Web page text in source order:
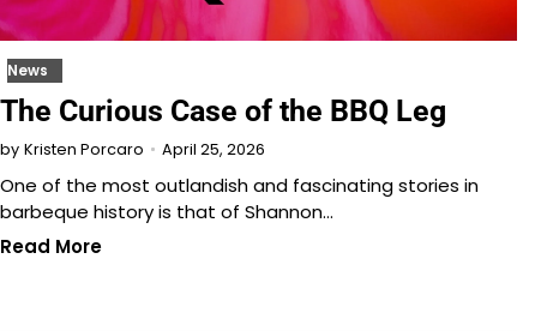
News
The Curious Case of the BBQ Leg
by Kristen Porcaro April 25, 2026
One of the most outlandish and fascinating stories in
barbeque history is that of Shannon…
Read More